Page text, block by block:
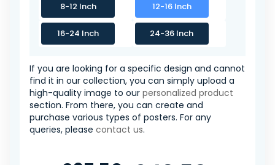
8-12 Inch 12-16 Inch
16-24 Inch 24-36 Inch
If you are looking for a specific design and cannot
find it in our collection, you can simply upload a
high-quality image to our personalized product
section. From there, you can create and
purchase various types of posters. For any
queries, please contact us.